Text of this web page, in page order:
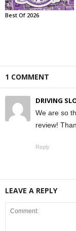
Best Of 2026
1 COMMENT
DRIVING
We are so
review!
Reply
LEAVE A REPLY